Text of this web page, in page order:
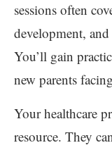
sessions often
development,
You’ll gain
new parents
Your healthcare
resource. They